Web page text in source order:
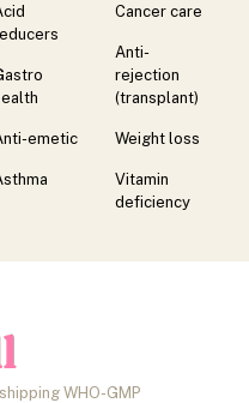
emetic
Cancer care
Anti-
rejection
(transplant)
Weight loss
Vitamin
deficiency
WHO-GMP